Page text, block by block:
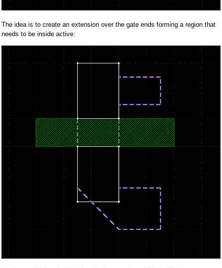
The idea is to create an extension over the gate ends forming a region that
needs to be inside active: